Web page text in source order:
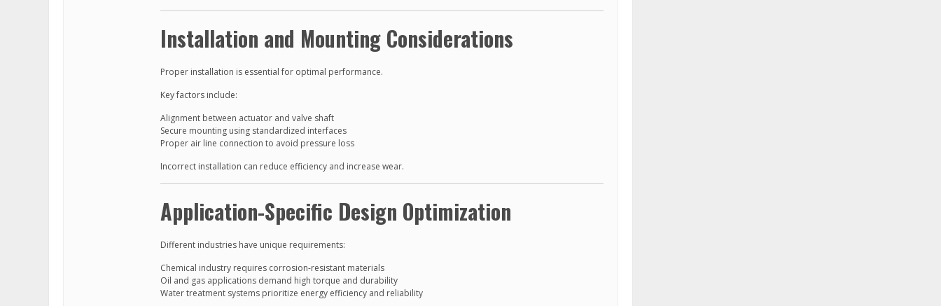
Installation and Mounting Considerations
Proper installation is essential for optimal performance.
Key factors include:
Alignment between actuator and valve shaft
Secure mounting using standardized interfaces
Proper air line connection to avoid pressure loss
Incorrect installation can reduce efficiency and increase wear.
Application-Specific Design Optimization
Different industries have unique requirements:
Chemical industry requires corrosion-resistant materials
Oil and gas applications demand high torque and durability
Water treatment systems prioritize energy efficiency and reliability